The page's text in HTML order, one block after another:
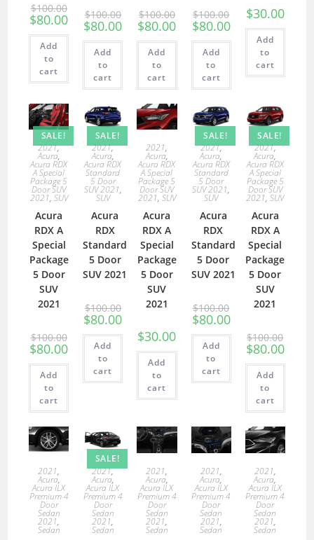
$100.00
$80.00
Add
to
cart
$100.00
$80.00
Add
to
cart
$100.00
$80.00
Add
to
cart
$100.00
$80.00
Add
to
cart
$30.00
Add
to
cart
SALE!
2021,
Acura,
Acura RDX
A Special
Package 5
Door SUV
2021, SUV
Acura
RDX A
Special
Package
5 Door
SUV
2021
$100.00
$80.00
Add
to
cart
SALE!
2021,
Acura,
Acura RDX
Standard
5 Door
SUV 2021,
SUV
Acura
RDX
Standard
5 Door
SUV 2021
$100.00
$80.00
Add
to
cart
2021,
Acura,
Acura RDX
A Special
Package 5
Door SUV
2021, SUV
Acura
RDX A
Special
Package
5 Door
SUV
2021
$30.00
Add
to
cart
SALE!
2021,
Acura,
Acura RDX
Standard
5 Door
SUV 2021,
SUV
Acura
RDX
Standard
5 Door
SUV 2021
$100.00
$80.00
Add
to
cart
SALE!
2021,
Acura,
Acura RDX
A Special
Package 5
Door SUV
2021,SUV
Acura
RDX A
Special
Package
5 Door
SUV
2021
$100.00
$80.00
Add
to
cart
2021,
Acura,
Acura ILX
Premium 4
Door
Sedan
2021,
Sedan
SALE!
2021,
Acura,
Acura ILX
Premium 4
Door
Sedan
2021,
Sedan
2021,
Acura,
Acura ILX
Premium 4
Door
Sedan
2021,
Sedan
2021,
Acura,
Acura ILX
Premium 4
Door
Sedan
2021,
Sedan
2021,
Acura,
Acura ILX
Premium 4
Door
Sedan
2021,
Sedan